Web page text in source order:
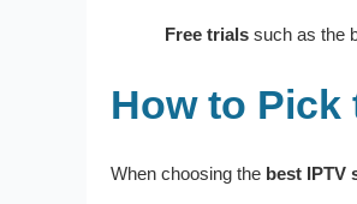
Free trials such as the
How to Pick
When choosing the best IPTV